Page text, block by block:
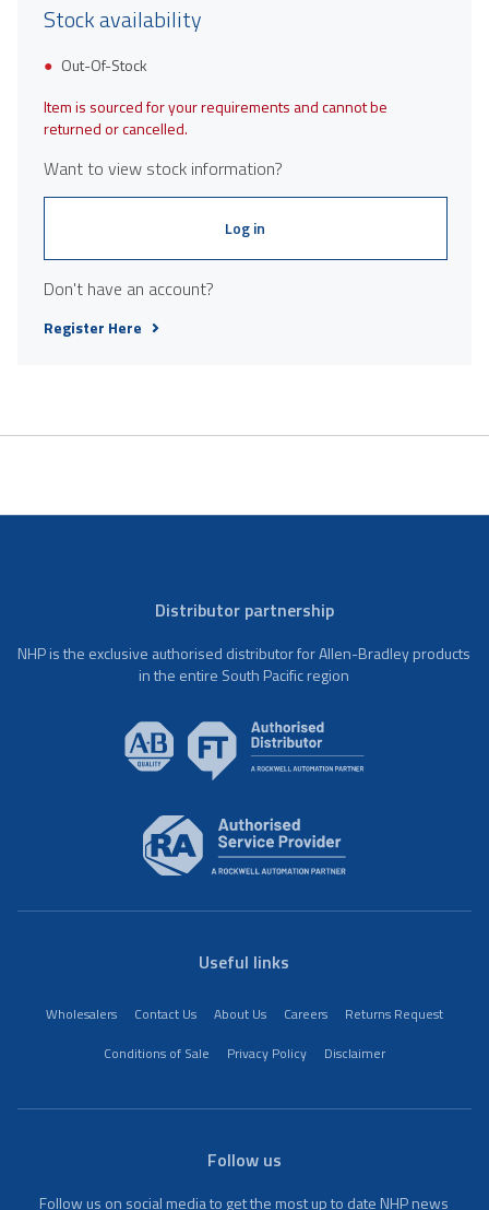
Stock availability
Out-Of-Stock
Item is sourced for your requirements and cannot be
returned or cancelled.
Want to view stock information?
Log in
Don't have an account?
Register Here
Distributor partnership
NHP is the exclusive authorised distributor for Allen-Bradley products
in the entire South Pacific region
Useful links
Wholesalers Contact Us About Us Careers
Returns Request
Conditions of Sale
Privacy Policy Disclaimer
Follow us
Follow us on social media to get the most up to date NHP news